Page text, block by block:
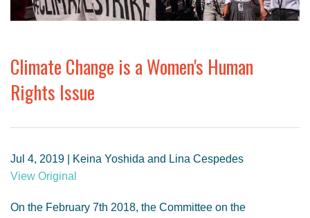
NEWS
PROJECTS
Climate Change is a Women's Human
Rights Issue
Jul 4, 2019 | Keina Yoshida and Lina Cespedes
View Original
On the February 7th 2018, the Committee on the